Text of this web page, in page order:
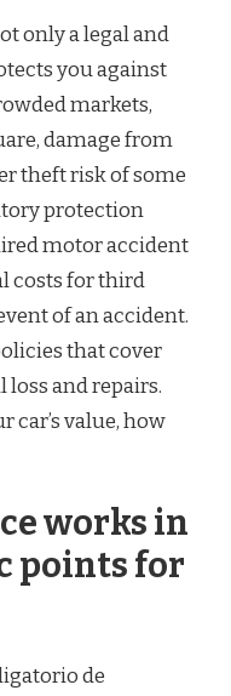
only a legal and
you against
markets,
damage from
theft risk of some
protection
motor accident
costs for third
of an accident.
that cover
and repairs.
car’s value, how
works in
points for
de